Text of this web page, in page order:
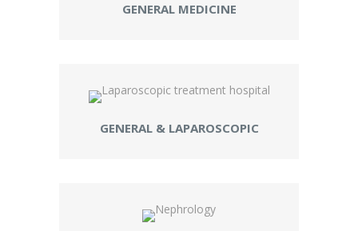
GENERAL MEDICINE
GENERAL & LAPAROSCOPIC